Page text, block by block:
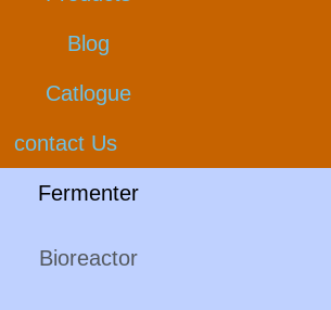
Blog
Catlogue
contact Us
Fermenter
Bioreactor